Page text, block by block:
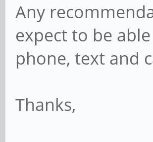
Any
expect to be
phone, text and
Thanks,